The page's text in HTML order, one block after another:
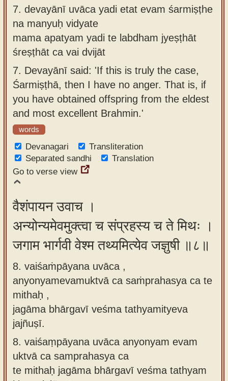
7. devayānī uvāca yadi etat evam śarmiṣṭhe
na manyuḥ vidyate
mama apatyam yadi te labdham jyeṣṭhāt
śreṣṭhāt ca vai dvijāt
7. Devayānī said: 'If this is truly the case,
Śarmiṣṭhā, then I have no anger. That is, if
you have obtained offspring from the eldest
and most excellent Brahmin.'
words
Devanagari
Transliteration
Separated sandhi
Translation
Go to verse view
वैशंपायन उवाच ।
अन्योन्यमेवमुक्त्वा च संप्रहस्य च ते मिथः ।
जगाम भार्गवी वेश्म तथ्यमित्येव जज्ञुषी ॥८॥
8. vaiśaṁpāyana uvāca ,
anyonyamevamuktvā ca saṁprahasya ca te
mithaḥ ,
jagāma bhārgavī veśma tathyamityeva
jajñuṣī.
8. vaiśaṃpāyana uvāca anyonyam evam
uktvā ca samprahasya ca
te mithaḥ jagāma bhārgavī veśma tathyam